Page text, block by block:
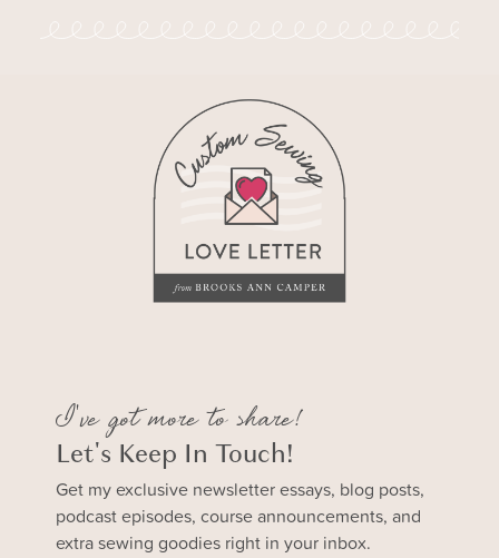
I've got more to share!
Let's Keep In Touch!
Get my exclusive newsletter essays, blog posts,
podcast episodes, course announcements, and
extra sewing goodies right in your inbox.